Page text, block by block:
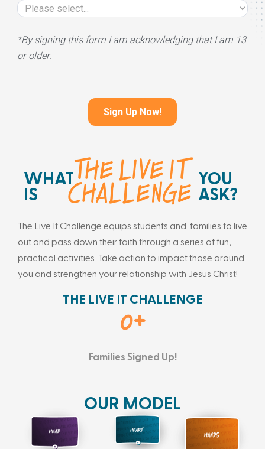
*By signing this form I am acknowledging that I am 13
or older.
WHAT
IS
THE LIVE IT
CHALLENGE YOU
ASK?
The Live It Challenge equips students and families to live
out and pass down their faith through a series of fun,
practical activities. Take action to impact those around
you and strengthen your relationship with Jesus Christ!
THE LIVE IT CHALLENGE
Families Signed Up!
0+
OUR MODEL